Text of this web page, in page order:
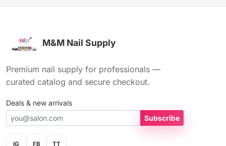
M&M Nail Supply
Premium nail supply for professionals —
curated catalog and secure checkout.
Deals & new arrivals
Subscribe
IG FB TT